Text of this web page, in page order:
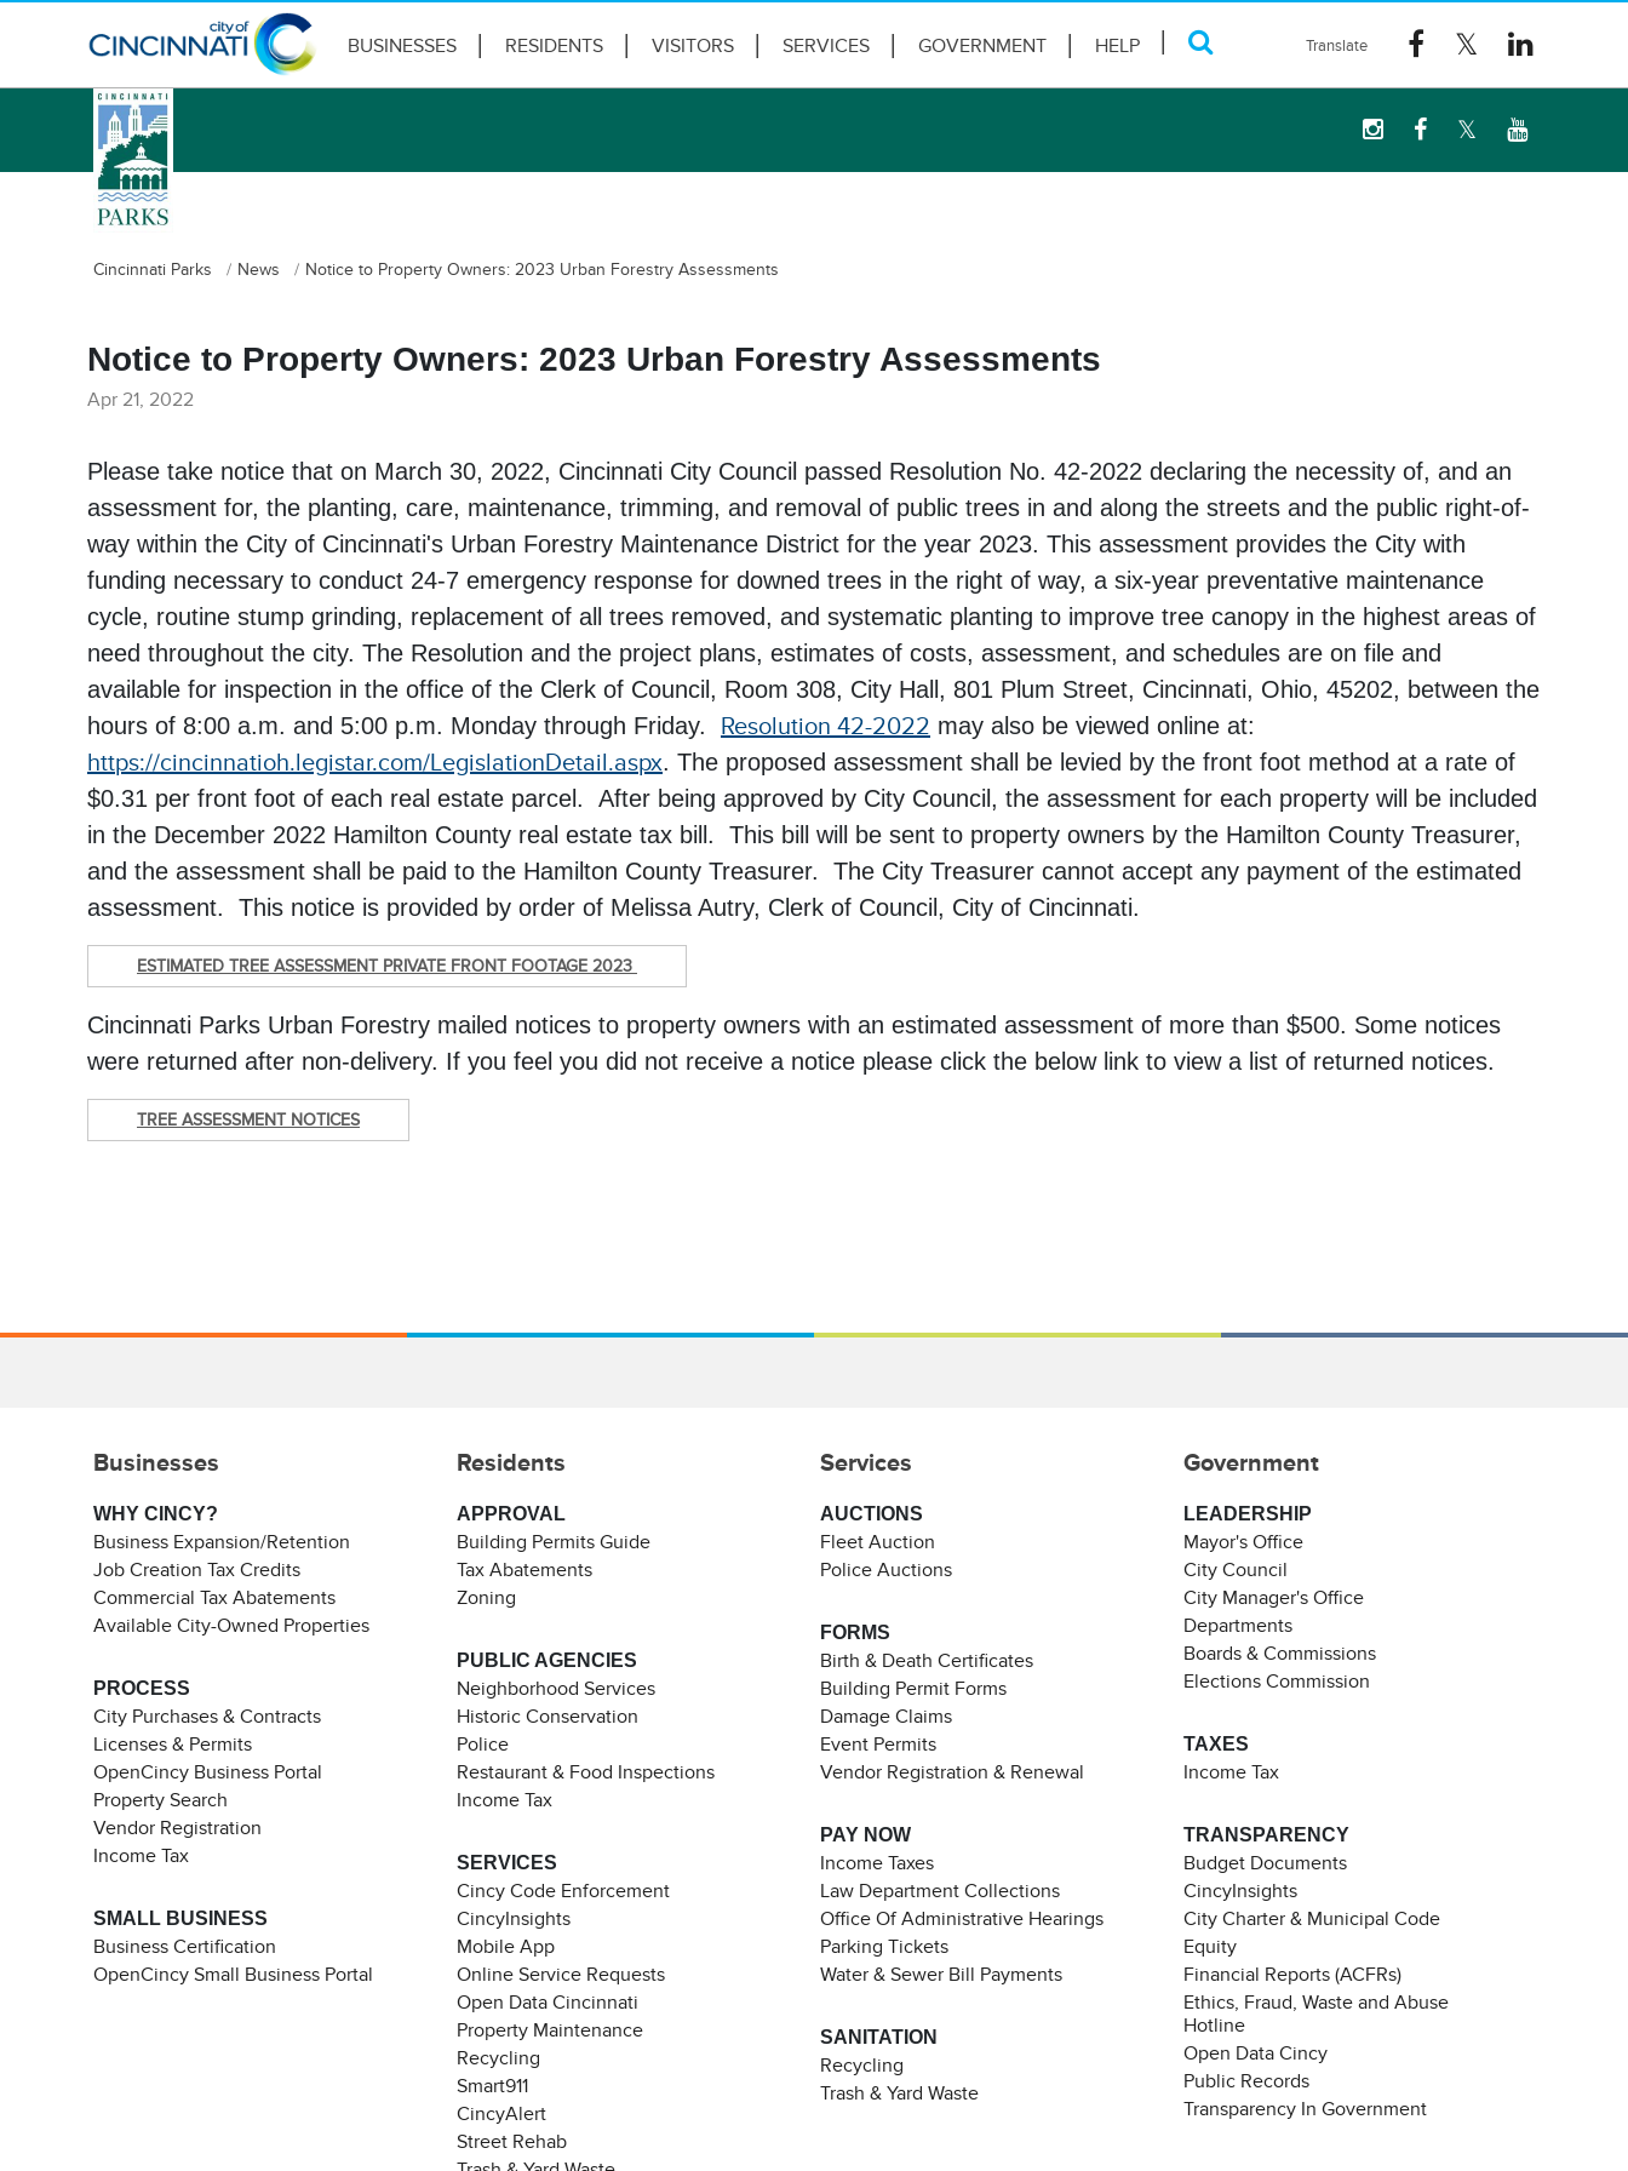
BUSINESSES RESIDENTS VISITORS SERVICES GOVERNMENT HELP
logo
Cincinnati Parks News Notice to Property Owners: 2023 Urban Forestry Assessments
Notice to Property Owners: 2023 Urban Forestry Assessments
Apr 21, 2022
Please take notice that on March 30, 2022, Cincinnati City Council passed Resolution No. 42-2022 declaring the necessity of, and an
assessment for, the planting, care, maintenance, trimming, and removal of public trees in and along the streets and the public right-of-
way within the City of Cincinnati's Urban Forestry Maintenance District for the year 2023. This assessment provides the City with
funding necessary to conduct 24-7 emergency response for downed trees in the right of way, a six-year preventative maintenance
cycle, routine stump grinding, replacement of all trees removed, and systematic planting to improve tree canopy in the highest areas of
need throughout the city. The Resolution and the project plans, estimates of costs, assessment, and schedules are on file and
available for inspection in the office of the Clerk of Council, Room 308, City Hall, 801 Plum Street, Cincinnati, Ohio, 45202, between the
hours of 8:00 a.m. and 5:00 p.m. Monday through Friday. Resolution 42-2022 may also be viewed online at:
https://cincinnatioh.legistar.com/LegislationDetail.aspx. The proposed assessment shall be levied by the front foot method at a rate of
$0.31 per front foot of each real estate parcel. After being approved by City Council, the assessment for each property will be included
in the December 2022 Hamilton County real estate tax bill. This bill will be sent to property owners by the Hamilton County Treasurer,
and the assessment shall be paid to the Hamilton County Treasurer. The City Treasurer cannot accept any payment of the estimated
assessment. This notice is provided by order of Melissa Autry, Clerk of Council, City of Cincinnati.
ESTIMATED TREE ASSESSMENT PRIVATE FRONT FOOTAGE 2023
Cincinnati Parks Urban Forestry mailed notices to property owners with an estimated assessment of more than $500. Some notices
were returned after non-delivery. If you feel you did not receive a notice please click the below link to view a list of returned notices.
TREE ASSESSMENT NOTICES
Businesses
WHY CINCY?
Business Expansion/Retention
Job Creation Tax Credits
Commercial Tax Abatements
Available City-Owned Properties
PROCESS
City Purchases & Contracts
Licenses & Permits
OpenCincy Business Portal
Property Search
Vendor Registration
Income Tax
SMALL BUSINESS
Business Certification
OpenCincy Small Business Portal
Residents
APPROVAL
Building Permits Guide
Tax Abatements
Zoning
PUBLIC AGENCIES
Neighborhood Services
Historic Conservation
Police
Restaurant & Food Inspections
Income Tax
SERVICES
Cincy Code Enforcement
CincyInsights
Mobile App
Online Service Requests
Open Data Cincinnati
Property Maintenance
Recycling
Smart911
CincyAlert
Street Rehab
Services
AUCTIONS
Fleet Auction
Police Auctions
FORMS
Birth & Death Certificates
Building Permit Forms
Damage Claims
Event Permits
Vendor Registration & Renewal
PAY NOW
Income Taxes
Law Department Collections
Office Of Administrative Hearings
Parking Tickets
Water & Sewer Bill Payments
SANITATION
Recycling
Trash & Yard Waste
Government
LEADERSHIP
Mayor's Office
City Council
City Manager's Office
Departments
Boards & Commissions
Elections Commission
TAXES
Income Tax
TRANSPARENCY
Budget Documents
CincyInsights
City Charter & Municipal Code
Equity
Financial Reports (ACFRs)
Ethics, Fraud, Waste and Abuse
Hotline
Open Data Cincy
Public Records
Transparency In Government